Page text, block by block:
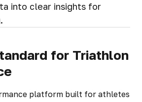
into clear insights for
for Triathlon
platform built for athletes